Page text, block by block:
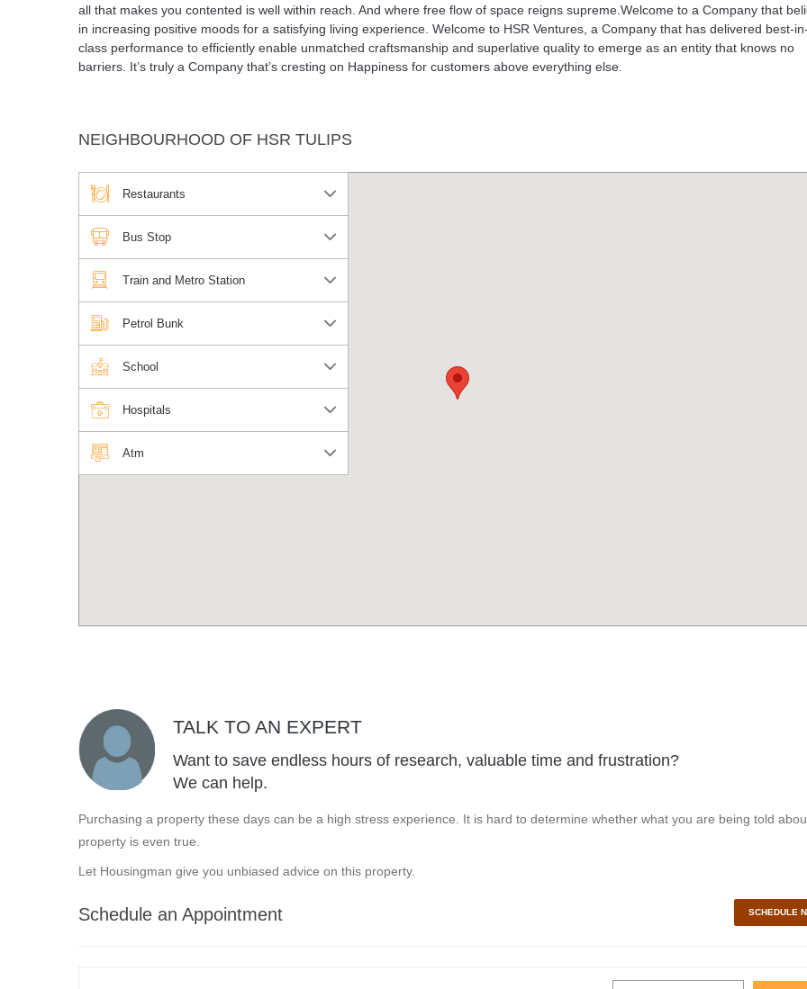
all that makes you contented is well within reach. And where free flow of space reigns supreme.Welcome to a Company that
in increasing positive moods for a satisfying living experience. Welcome to HSR Ventures, a Company that has delivered best-in-
class performance to efficiently enable unmatched craftsmanship and superlative quality to emerge as an entity that knows no
barriers. It’s truly a Company that’s cresting on Happiness for customers above everything else.
NEIGHBOURHOOD OF HSR TULIPS
Restaurants
Bus Stop
Train and Metro Station
Petrol Bunk
School
Hospitals
Atm
TALK TO AN EXPERT
Want to save endless hours of research, valuable time and frustration?
We can help.
Purchasing a property these days can be a high stress experience. It is hard to determine whether what you are being told
property is even true.
Let Housingman give you unbiased advice on this property.
Schedule an Appointment SCHEDULE